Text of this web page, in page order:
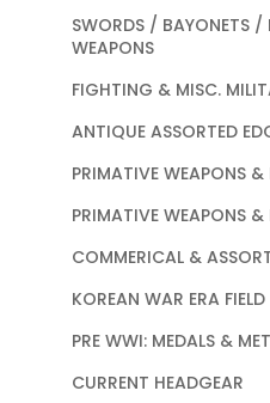
SWORDS / BAYONETS /
WEAPONS
FIGHTING & MISC.
ANTIQUE ASSORTED
PRIMATIVE WEAPONS &
PRIMATIVE WEAPONS &
COMMERICAL &
KOREAN WAR ERA
PRE WWI: MEDALS &
CURRENT HEADGEAR